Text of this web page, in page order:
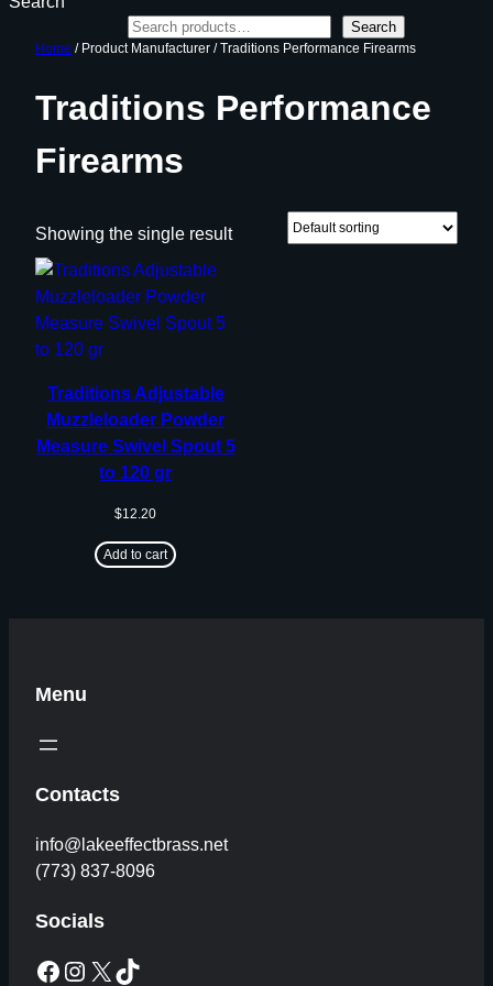
Search
Home / Product Manufacturer / Traditions Performance Firearms
Traditions Performance
Firearms
Showing the single result
Traditions Adjustable
Muzzleloader Powder
Measure Swivel Spout 5
to 120 gr
$12.20
Add to cart
Menu
Contacts
info@lakeeffectbrass.net
(773) 837-8096
Socials
Facebook Instagram X TikTok